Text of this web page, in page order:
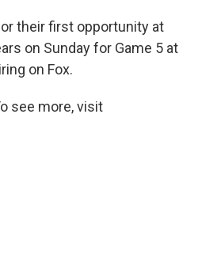
their first opportunity at
on Sunday for Game 5 at
on Fox.
see more, visit